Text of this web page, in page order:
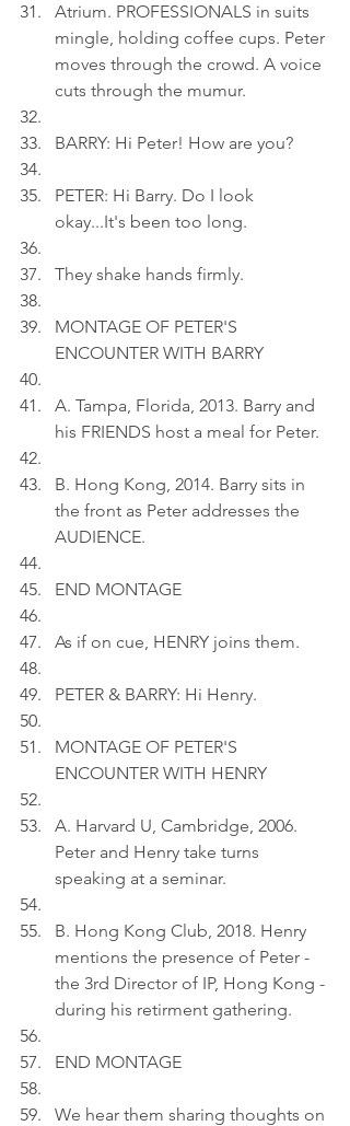
Atrium. PROFESSIONALS in suits
mingle, holding coffee cups. Peter
moves through the crowd. A voice
cuts through the mumur.
BARRY: Hi Peter! How are you?
PETER: Hi Barry. Do I look
okay...It's been too long.
They shake hands firmly.
MONTAGE OF PETER'S
ENCOUNTER WITH BARRY
A. Tampa, Florida, 2013. Barry and
his FRIENDS host a meal for Peter.
B. Hong Kong, 2014. Barry sits in
the front as Peter addresses the
AUDIENCE.
END MONTAGE
As if on cue, HENRY joins them.
PETER & BARRY: Hi Henry.
MONTAGE OF PETER'S
ENCOUNTER WITH HENRY
A. Harvard U, Cambridge, 2006.
Peter and Henry take turns
speaking at a seminar.
B. Hong Kong Club, 2018. Henry
mentions the presence of Peter -
the 3rd Director of IP, Hong Kong -
during his retirment gathering.
END MONTAGE
We hear them sharing thoughts on